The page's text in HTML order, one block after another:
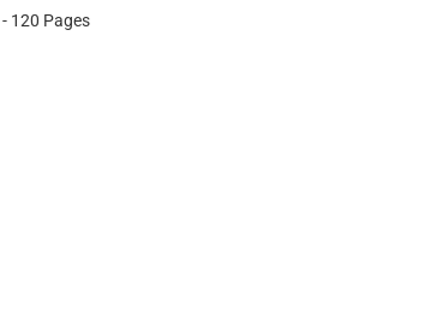
- 120 Pages